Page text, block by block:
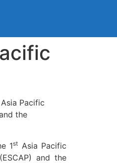
Pacific
the
1st Asia Pacific
and the